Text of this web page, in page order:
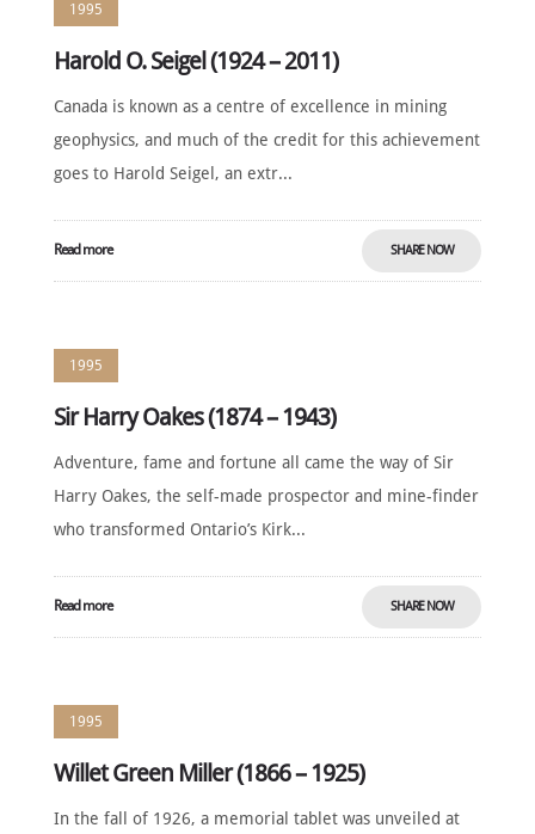
1995
Harold O. Seigel (1924 – 2011)
Canada is known as a centre of excellence in mining
geophysics, and much of the credit for this achievement
goes to Harold Seigel, an extr...
Read more SHARE NOW
1995
Sir Harry Oakes (1874 – 1943)
Adventure, fame and fortune all came the way of Sir
Harry Oakes, the self-made prospector and mine-finder
who transformed Ontario’s Kirk...
Read more SHARE NOW
1995
Willet Green Miller (1866 – 1925)
In the fall of 1926, a memorial tablet was unveiled at